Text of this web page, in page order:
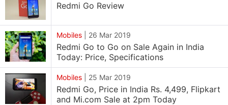
Redmi Go Review
Mobiles 26 Mar 2019
Redmi Go to Go on Sale Again in India
Today: Price, Specifications
Mobiles 25 Mar 2019
Redmi Go, Price in India Rs. 4,499, Flipkart
and Mi.com Sale at 2pm Today